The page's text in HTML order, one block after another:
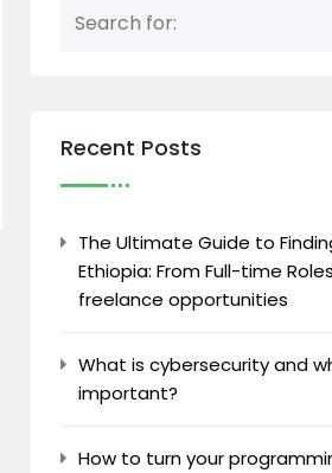
Recent Posts
The Ultimate Guide to
Ethiopia: From Full-time
freelance opportunities
What is cybersecurity and
important?
How to turn your